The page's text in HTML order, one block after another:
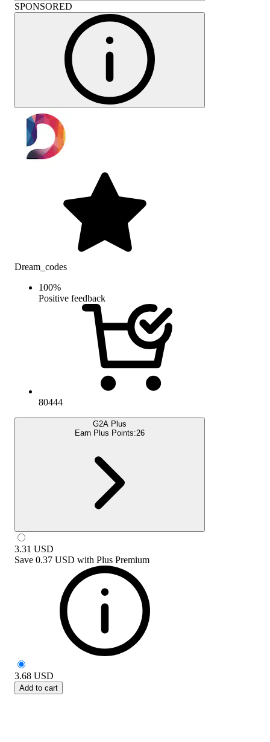
SPONSORED
Dream_codes
100%
Positive feedback
80444
G2A Plus
Earn Plus Points:26
3.31 USD
Save 0.37 USD with Plus Premium
3.68 USD
Add to cart